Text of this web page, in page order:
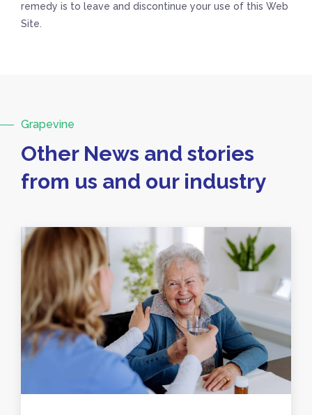
remedy is to leave and discontinue your use of this Web
Site.
Grapevine
Other News and stories
from us and our industry